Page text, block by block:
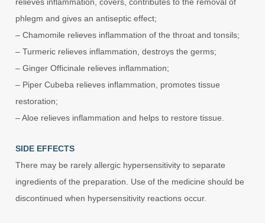
relieves inflammation, covers, contributes to the removal of
phlegm and gives an antiseptic effect;
– Chamomile relieves inflammation of the throat and tonsils;
– Turmeric relieves inflammation, destroys the germs;
– Ginger Officinale relieves inflammation;
– Piper Cubeba relieves inflammation, promotes tissue
restoration;
– Aloe relieves inflammation and helps to restore tissue.
SIDE EFFECTS
There may be rarely allergic hypersensitivity to separate
ingredients of the preparation. Use of the medicine should be
discontinued when hypersensitivity reactions occur.